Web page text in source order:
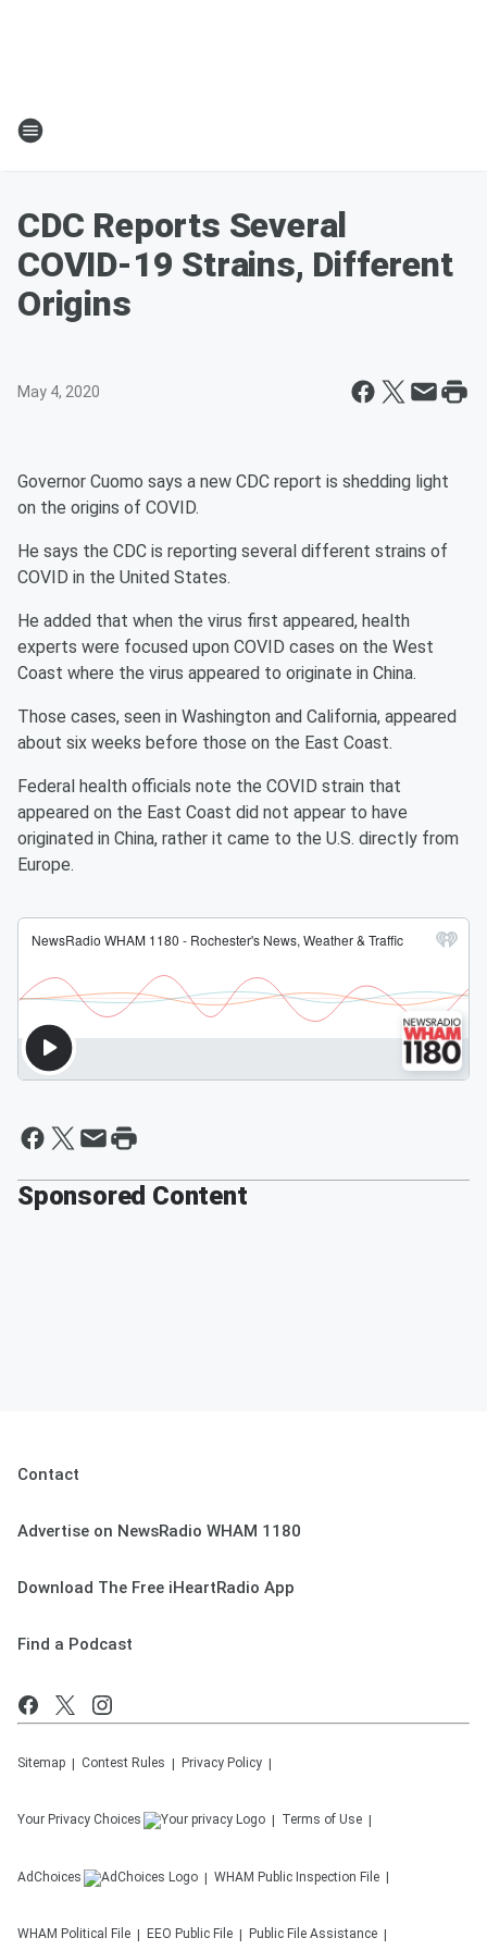
CDC Reports Several
COVID-19 Strains, Different
Origins
May 4, 2020
Governor Cuomo says a new CDC report is shedding light
on the origins of COVID.
He says the CDC is reporting several different strains of
COVID in the United States.
He added that when the virus first appeared, health
experts were focused upon COVID cases on the West
Coast where the virus appeared to originate in China.
Those cases, seen in Washington and California, appeared
about six weeks before those on the East Coast.
Federal health officials note the COVID strain that
appeared on the East Coast did not appear to have
originated in China, rather it came to the U.S. directly from
Europe.
Sponsored Content
Contact
Advertise on NewsRadio WHAM 1180
Download The Free iHeartRadio App
Find a Podcast
Sitemap Contest Rules Privacy Policy
Your Privacy Choices Terms of Use
AdChoices WHAM Public Inspection File
WHAM Political File EEO Public File Public File Assistance